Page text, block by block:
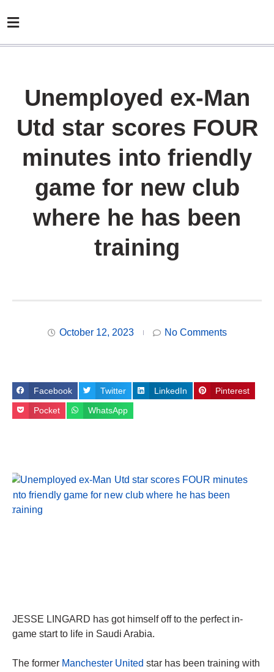
Unemployed ex-Man
Utd star scores FOUR
minutes into friendly
game for new club
where he has been
training
October 12, 2023 No Comments
Facebook Twitter LinkedIn Pinterest
Pocket WhatsApp
JESSE LINGARD has got himself off to the perfect in-
game start to life in Saudi Arabia.
The former Manchester United star has been training with